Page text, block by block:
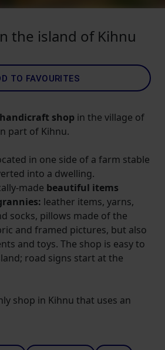
the island of Kihnu
TO FAVOURITES
shop in the village of
part of Kihnu.
in one side of a farm stable
into a dwelling.
made beautiful items
leather items, yarns,
socks, pillows made of the
and framed pictures, but also
and toys. The shop is easy to
road signs start at the
shop in Kihnu that uses an